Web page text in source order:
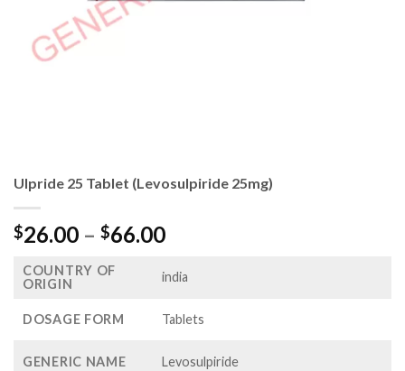
Ulpride 25 Tablet (Levosulpiride 25mg)
$26.00 – $66.00Price
$26.00
$66.00
COUNTRY OF
ORIGIN
india
DOSAGE FORM Tablets
GENERIC NAME Levosulpiride